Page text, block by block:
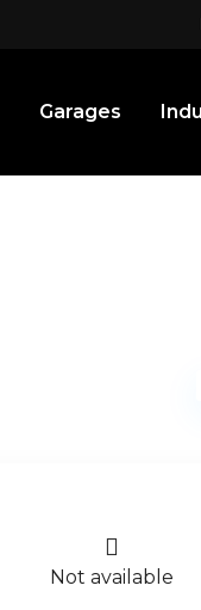
Garages
Not available